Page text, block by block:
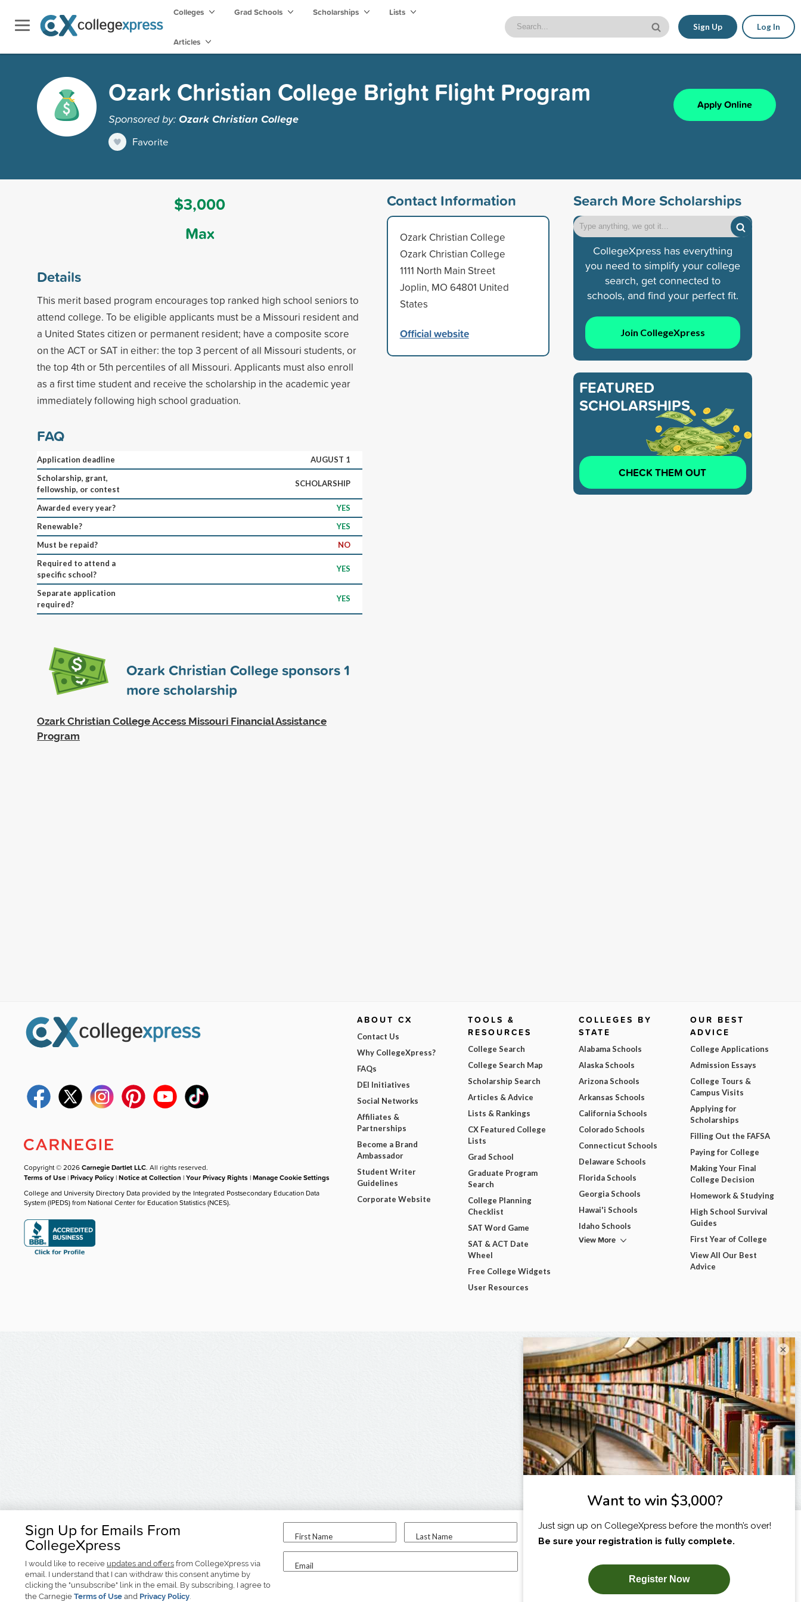
Colleges Grad Schools Scholarships Lists
Articles
Sign Up Log In
Ozark Christian College Bright Flight Program
Sponsored by:Ozark Christian College
Favorite
Apply Online
$3,000
Max
Details
This merit based program encourages top ranked high school seniors to
attend college. To be eligible applicants must be a Missouri resident and
a United States citizen or permanent resident; have a composite score
on the ACT or SAT in either: the top 3 percent of all Missouri students, or
the top 4th or 5th percentiles of all Missouri. Applicants must also enroll
as a first time student and receive the scholarship in the academic year
immediately following high school graduation.
FAQ
Application deadline
AUGUST 1
Scholarship, grant,
fellowship, or contest
SCHOLARSHIP
Awarded every year?
YES
Renewable?
YES
Must be repaid?
NO
Required to attend a
specific school?
YES
Separate application
required?
YES
Ozark Christian College sponsors1
more scholarship
Ozark Christian College Access Missouri Financial Assistance
Program
Contact Information
Ozark Christian College
Ozark Christian College
1111 North Main Street
Joplin, MO 64801 United
States
Official website
Search More Scholarships
CollegeXpress has everything
you need to simplify your college
search, get connected to
schools, and find your perfect fit.
Join CollegeXpress
FEATURED
SCHOLARSHIPS
CHECK THEM OUT
Sign Up for Emails From
CollegeXpress
I would like to receive updates and offers from CollegeXpress via
email. I understand that I can withdraw this consent anytime by
clicking the "unsubscribe" link in the email. By subscribing, I agree to
the Carnegie Terms of Use and Privacy Policy.
First Name Last Name
Email
I am...
SUBSCRIBE NOW!
Copyright © 2026Carnegie Dartlet LLC. All rights reserved.
Terms of Use |Privacy Policy |Notice at Collection |Your Privacy Rights |Manage Cookie Settings
College and University Directory Data provided by the Integrated Postsecondary Education Data
System (IPEDS) from National Center for Education Statistics (NCES).
ABOUT CX
Contact Us
Why CollegeXpress?
FAQs
DEI Initiatives
Social Networks
Affiliates &
Partnerships
Become a Brand
Ambassador
Student Writer
Guidelines
Corporate Website
TOOLS &
RESOURCES
College Search
College Search Map
Scholarship Search
Articles & Advice
Lists & Rankings
CX Featured College
Lists
Grad School
Graduate Program
Search
College Planning
Checklist
SAT Word Game
SAT & ACT Date
Wheel
Free College Widgets
User Resources
COLLEGES BY
STATE
Alabama Schools
Alaska Schools
Arizona Schools
Arkansas Schools
California Schools
Colorado Schools
Connecticut Schools
Delaware Schools
Florida Schools
Georgia Schools
Hawai'i Schools
Idaho Schools
View More
OUR BEST
ADVICE
College Applications
Admission Essays
College Tours &
Campus Visits
Applying for
Scholarships
Filling Out the FAFSA
Paying for College
Making Your Final
College Decision
Homework & Studying
High School Survival
Guides
First Year of College
View All Our Best
Advice
×